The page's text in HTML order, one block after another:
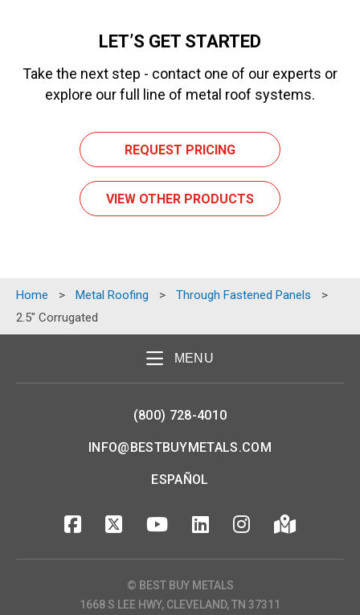
LET’S GET STARTED
Take the next step - contact one of our experts or
explore our full line of metal roof systems.
REQUEST PRICING
VIEW OTHER PRODUCTS
Home > Metal Roofing > Through Fastened Panels
>
2.5″ Corrugated
MENU
(800) 728-4010
INFO@BESTBUYMETALS.COM
ESPAÑOL
© BEST BUY METALS
1668 S LEE HWY, CLEVELAND, TN 37311